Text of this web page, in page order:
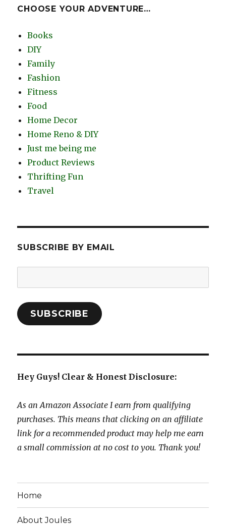
CHOOSE YOUR ADVENTURE…
Books
DIY
Family
Fashion
Fitness
Food
Home Decor
Home Reno & DIY
Just me being me
Product Reviews
Thrifting Fun
Travel
SUBSCRIBE BY EMAIL
Address:
SUBSCRIBE
Hey Guys! Clear & Honest Disclosure:
As an Amazon Associate I earn from qualifying
purchases. This means that clicking on an affiliate
link for a recommended product may help me earn
a small commission at no cost to you. Thank you!
Home
About Joules